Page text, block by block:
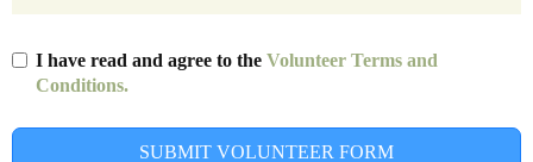
I have read and agree to the Volunteer Terms and
Conditions.
SUBMIT VOLUNTEER FORM